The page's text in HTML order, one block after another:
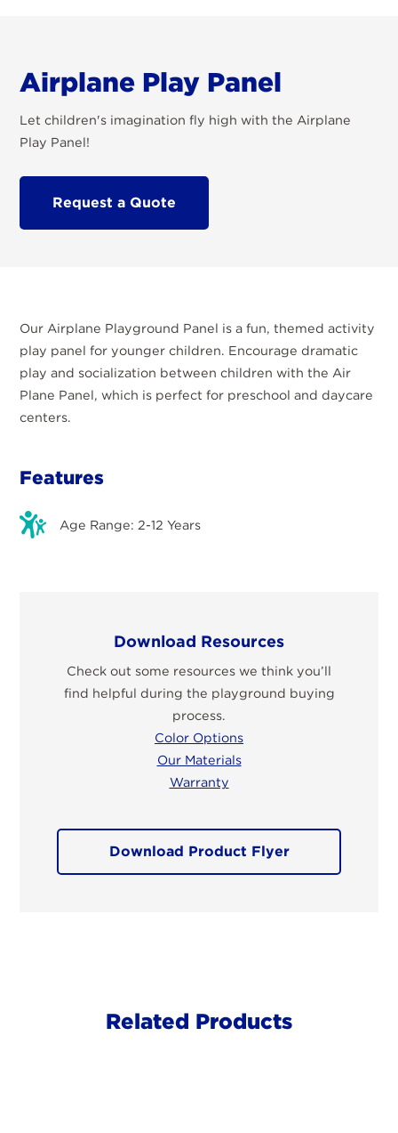
Airplane Play Panel
Let children's imagination fly high with the Airplane
Play Panel!
Request a Quote
Our Airplane Playground Panel is a fun, themed activity
play panel for younger children. Encourage dramatic
play and socialization between children with the Air
Plane Panel, which is perfect for preschool and daycare
centers.
Features
Age Range: 2-12 Years
Download Resources
Check out some resources we think you’ll
find helpful during the playground buying
process.
Color Options
Our Materials
Warranty
Download Product Flyer
Related Products